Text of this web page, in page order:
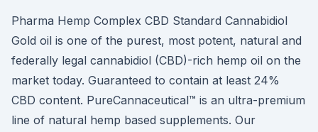
Pharma Hemp Complex CBD Standard Cannabidiol
Gold oil is one of the purest, most potent, natural and
federally legal cannabidiol (CBD)-rich hemp oil on the
market today. Guaranteed to contain at least 24%
CBD content. PureCannaceutical™ is an ultra-premium
line of natural hemp based supplements. Our